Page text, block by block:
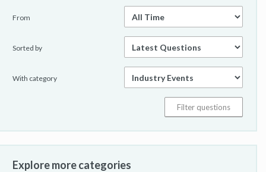
From
Sorted by
With category
Explore more categories